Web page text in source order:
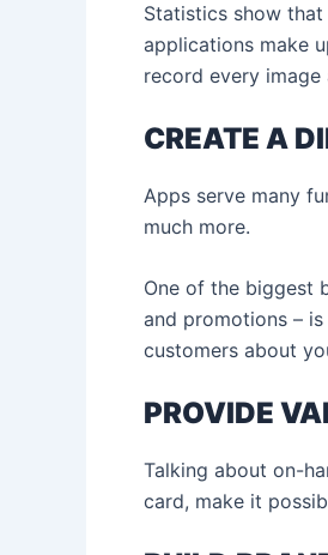
Statistics show
applications make
record every
CREATE A
Apps serve many
much more.
One of the biggest
and promotions –
customers about
PROVIDE
Talking about on-
card, make it